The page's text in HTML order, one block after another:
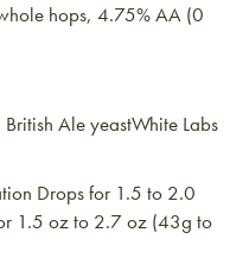
hops, 4.75% AA (0
Ale yeastWhite Labs
Drops for 1.5 to 2.0
1.5 oz to 2.7 oz (43g to